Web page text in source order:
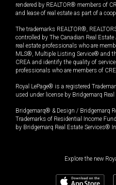
rendered by REALTOR® members of
and lease of real estate as part of a
The trademarks REALTOR®,
controlled by The Canadian Real
real estate professionals who are
MLS®, Multiple Listing Service® and
CREA and identify the quality of
professionals who are members of
Royal LePage® is a registered
used under license by Bridgemarq
Bridgemarq® & Design / Bridgemarq
Trademarks of Residential Income
by Bridgemarq Real Estate Services®
Explore the new